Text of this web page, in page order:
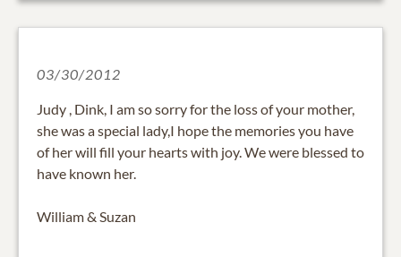
03/30/2012
Judy , Dink, I am so sorry for the loss of your mother,
she was a special lady,I hope the memories you have
of her will fill your hearts with joy. We were blessed to
have known her.
William & Suzan